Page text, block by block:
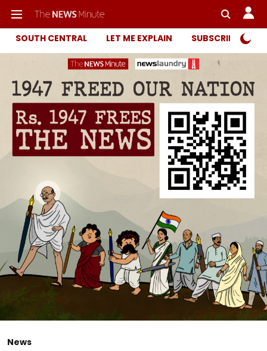
SOUTH CENTRAL LET ME EXPLAIN SUBSCRIBER
News